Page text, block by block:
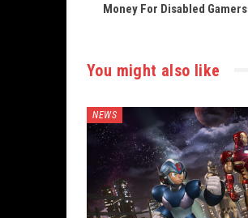
Money For Disabled Gamers
You might also like
NEWS